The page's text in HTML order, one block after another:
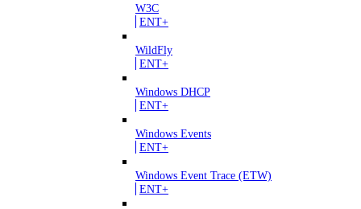
W3C
ENT+
WildFly
ENT+
Windows DHCP
ENT+
Windows Events
ENT+
Windows Event Trace (ETW)
ENT+